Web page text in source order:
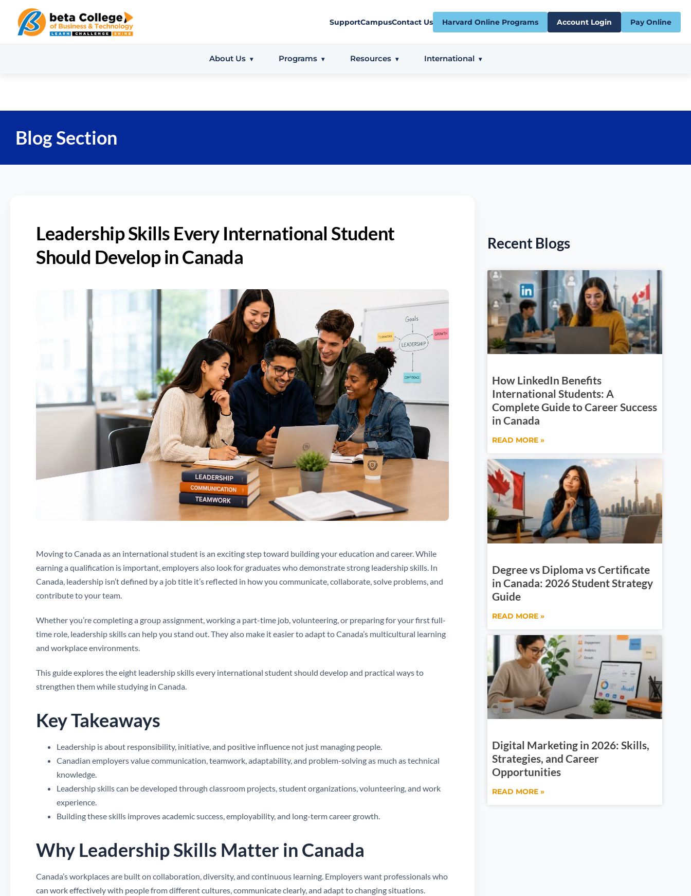
SupportCampusContact Us Harvard Online Programs Account Login Pay Online
About Us Programs Resources International
Blog Section
Leadership Skills Every International Student
Should Develop in Canada
Moving to Canada as an international student is an exciting step toward building your education and career. While
earning a qualification is important, employers also look for graduates who demonstrate strong leadership skills. In
Canada, leadership isn’t defined by a job title it’s reflected in how you communicate, collaborate, solve problems, and
contribute to your team.
Whether you’re completing a group assignment, working a part-time job, volunteering, or preparing for your first full-
time role, leadership skills can help you stand out. They also make it easier to adapt to Canada’s multicultural learning
and workplace environments.
This guide explores the eight leadership skills every international student should develop and practical ways to
strengthen them while studying in Canada.
Key Takeaways
Leadership is about responsibility, initiative, and positive influence not just managing people.
Canadian employers value communication, teamwork, adaptability, and problem-solving as much as technical
knowledge.
Leadership skills can be developed through classroom projects, student organizations, volunteering, and work
experience.
Building these skills improves academic success, employability, and long-term career growth.
Why Leadership Skills Matter in Canada
Canada’s workplaces are built on collaboration, diversity, and continuous learning. Employers want professionals who
can work effectively with people from different cultures, communicate clearly, and adapt to changing situations.
Recent Blogs
How LinkedIn Benefits
International Students: A
Complete Guide to Career Success
in Canada
READ MORE »
Degree vs Diploma vs Certificate
in Canada: 2026 Student Strategy
Guide
READ MORE »
Digital Marketing in 2026: Skills,
Strategies, and Career
Opportunities
READ MORE »